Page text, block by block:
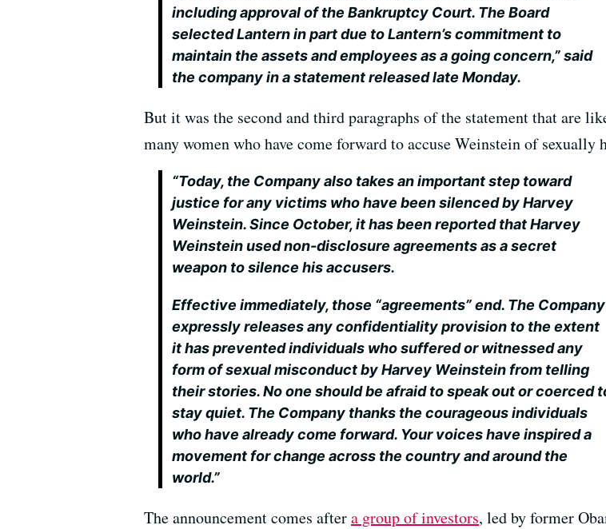
including approval of the Bankruptcy Court. The Board
selected Lantern in part due to Lantern’s commitment to
maintain the assets and employees as a going concern,” said
the company in a statement released late Monday.
But it was the second and third paragraphs of the statement that are
many women who have come forward to accuse Weinstein of sexually
“Today, the Company also takes an important step toward
justice for any victims who have been silenced by Harvey
Weinstein. Since October, it has been reported that Harvey
Weinstein used non-disclosure agreements as a secret
weapon to silence his accusers.
Effective immediately, those “agreements” end. The Company
expressly releases any confidentiality provision to the extent
it has prevented individuals who suffered or witnessed any
form of sexual misconduct by Harvey Weinstein from telling
their stories. No one should be afraid to speak out or coerced
stay quiet. The Company thanks the courageous individuals
who have already come forward. Your voices have inspired a
movement for change across the country and around the
world.”
The announcement comes aftera group of investors, led by former